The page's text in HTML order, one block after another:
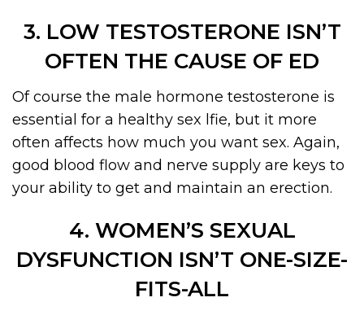
3. LOW TESTOSTERONE ISN’T
OFTEN THE CAUSE OF ED
Of course the male hormone testosterone is
essential for a healthy sex lfie, but it more
often affects how much you want sex. Again,
good blood flow and nerve supply are keys to
your ability to get and maintain an erection.
4. WOMEN’S SEXUAL
DYSFUNCTION ISN’T ONE-SIZE-
FITS-ALL